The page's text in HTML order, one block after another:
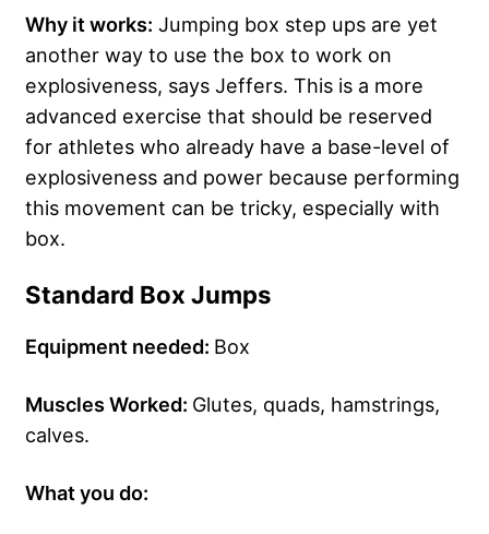
Why it works: Jumping box step ups are yet
another way to use the box to work on
explosiveness, says Jeffers. This is a more
advanced exercise that should be reserved
for athletes who already have a base-level of
explosiveness and power because performing
this movement can be tricky, especially with
box.
Standard Box Jumps
Equipment needed: Box
Muscles Worked: Glutes, quads, hamstrings,
calves.
What you do: